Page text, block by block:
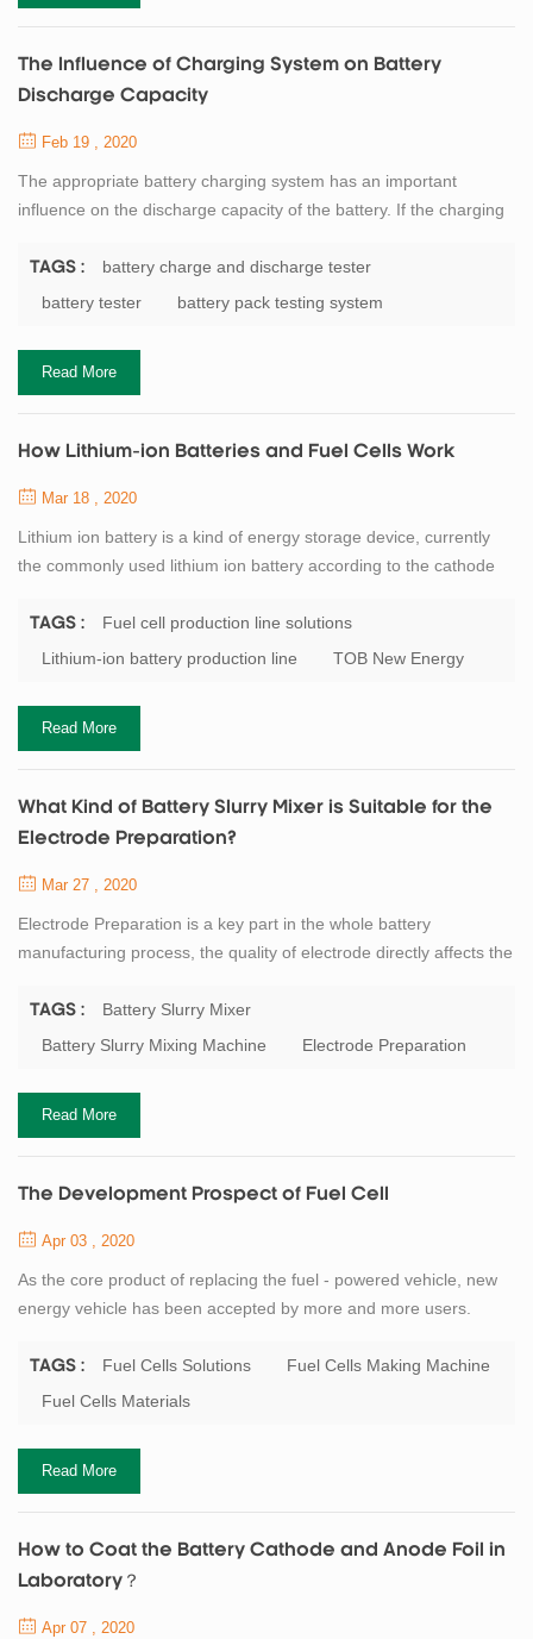
The Influence of Charging System on Battery
Discharge Capacity
Feb 19 , 2020
The appropriate battery charging system has an important
influence on the discharge capacity of the battery. If the charging
reduced. If overcharged, the battery will affect the chemical active
substances, causing irreversible damage. Reduce battery
appropriate charging rate...
TAGS :
battery charge and discharge tester
battery tester
battery pack testing system
Read More
How Lithium-ion Batteries and Fuel Cells Work
Mar 18 , 2020
Lithium ion battery is a kind of energy storage device, currently
the commonly used lithium ion battery according to the cathode
battery and manganese acid lithium battery. Take the lithium iron
phosphate battery as an example: when discharging, the iron
from the...
TAGS :
Fuel cell production line solutions
Lithium-ion battery production line
TOB New Energy
Read More
What Kind of Battery Slurry Mixer is Suitable for the
Electrode Preparation?
Mar 27 , 2020
Electrode Preparation is a key part in the whole battery
manufacturing process, the quality of electrode directly affects the
high viscosity fluid which is formed by mixing the active materials,
binders, solvents and other powders evenly. This slurry requires a
So...
TAGS :
Battery Slurry Mixer
Battery Slurry Mixing Machine
Electrode Preparation
Read More
The Development Prospect of Fuel Cell
Apr 03 , 2020
As the core product of replacing the fuel - powered vehicle, new
energy vehicle has been accepted by more and more users.
power battery has a more and more promising market. As a high-
tech enterprise in the field of lithium-ion battery and
development of the fuel cells, TOB New Energy c...
TAGS : Fuel Cells Solutions
Fuel Cells Making Machine
Fuel Cells Materials
Read More
How to Coat the Battery Cathode and Anode Foil in
Laboratory？
Apr 07 , 2020